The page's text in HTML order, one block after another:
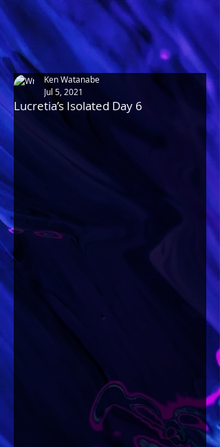
Lucretia’s Isolated Day 6
Ken Watanabe
Jul 5, 2021